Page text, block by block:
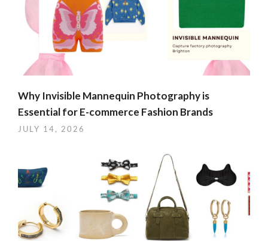
Why Invisible Mannequin Photography is
Essential for E-commerce Fashion Brands
JULY 14, 2026